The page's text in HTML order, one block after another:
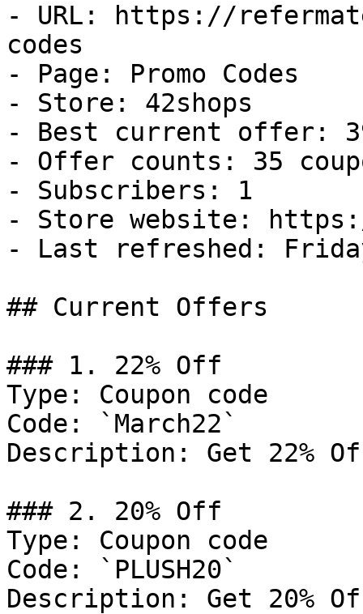
- URL: https://
codes
- Page: Promo Codes
- Store: 42shops
- Best current offer:
- Offer counts: 35
- Subscribers: 1
- Store website:
- Last refreshed:
## Current Offers
### 1. 22% Off
Type: Coupon code
Code: `March22`
Description: Get 22%
### 2. 20% Off
Type: Coupon code
Code: `PLUSH20`
Description: Get 20%